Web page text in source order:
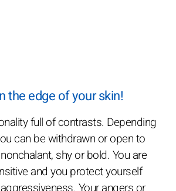
the edge of your skin!
full of contrasts. Depending
can be withdrawn or open to
shy or bold. You are
and you protect yourself